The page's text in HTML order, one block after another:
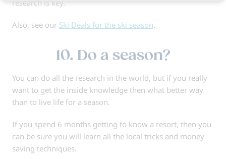
research is key.
Also, see our Ski Deals for the ski season.
10. Do a season?
You can do all the research in the world, but if you really
want to get the inside knowledge then what better way
than to live life for a season.
If you spend 6 months getting to know a resort, then you
can be sure you will learn all the local tricks and money
saving techniques.